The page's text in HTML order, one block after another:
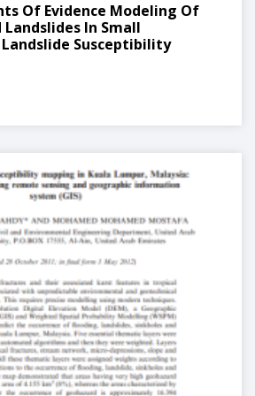
Of Evidence Modeling Of
In Small
Susceptibility